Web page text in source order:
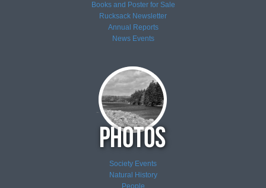
Books and Poster for Sale
Rucksack Newsletter
Annual Reports
NewsEvents
Society Events
Natural History
People